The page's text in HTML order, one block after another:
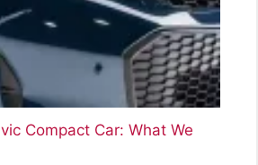
Compact Car: What We